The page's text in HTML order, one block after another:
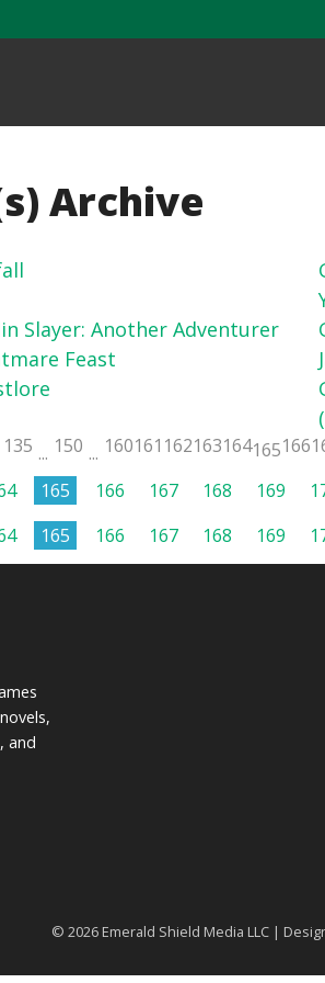
Archive
Slayer: Another Adventurer
Feast
135 ... 150 ... 160161 162163164165166
165 166 167 168 169
165 166 167 168 169
and
© 2026 Emerald Shield Media LLC |